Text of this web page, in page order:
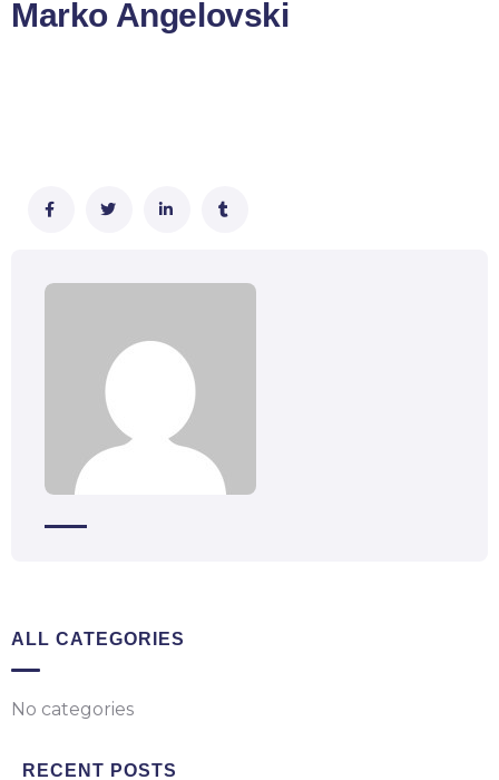
Marko Angelovski
ALL CATEGORIES
No categories
RECENT POSTS